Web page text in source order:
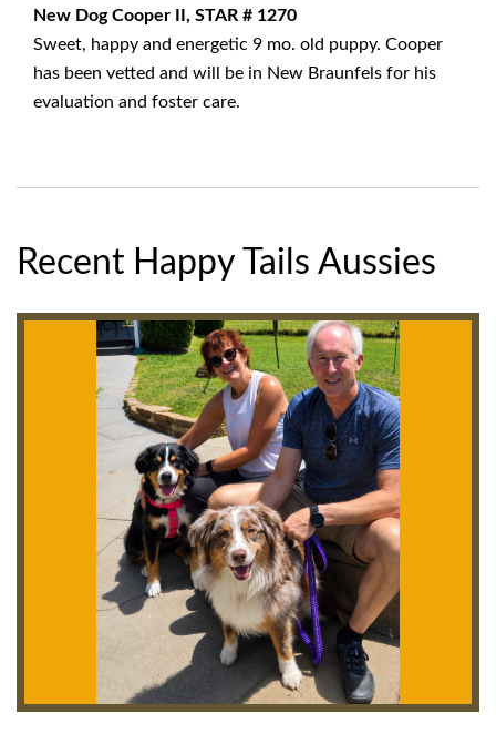
New Dog Cooper II, STAR # 1270
Sweet, happy and energetic 9 mo. old puppy. Cooper
has been vetted and will be in New Braunfels for his
evaluation and foster care.
Recent Happy Tails Aussies